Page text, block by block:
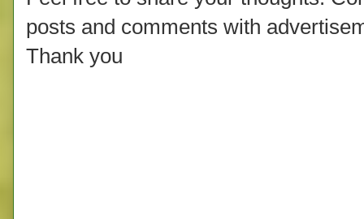
posts and comments with
Thank you